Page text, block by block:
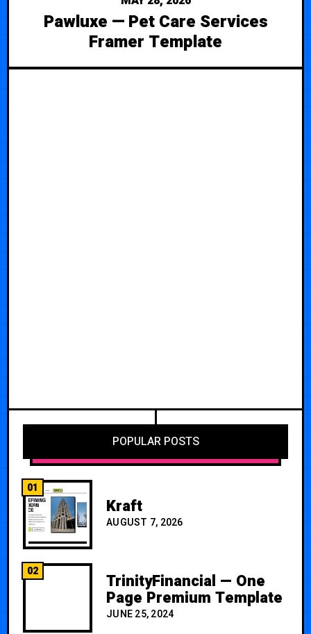
Pawluxe — Pet Care Services
Framer Template
POPULAR POSTS
01
Kraft
AUGUST 7, 2026
02 TrinityFinancial — One
Page Premium Template
JUNE 25, 2024